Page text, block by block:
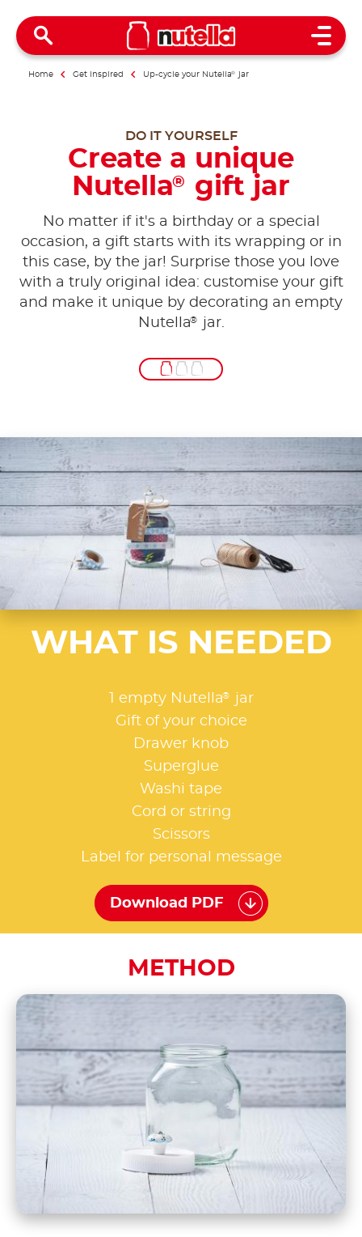
Open
Home Get inspired Up-cycle your Nutella® jar
DO IT YOURSELF
Create a unique
Nutella® gift jar
No matter if it's a birthday or a special
occasion, a gift starts with its wrapping or in
this case, by the jar! Surprise those you love
with a truly original idea: customise your gift
and make it unique by decorating an empty
Nutella® jar.
WHAT IS NEEDED
1 empty Nutella®
jar
Gift of your choice
Drawer knob
Superglue
Washi tape
Cord or string
Scissors
Label for personal message
Download PDF
METHOD